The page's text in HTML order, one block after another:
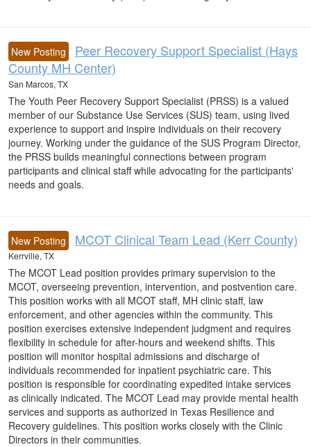
New Posting
Peer Recovery Support Specialist (Hays
County MH Center)
San Marcos, TX
The Youth Peer Recovery Support Specialist (PRSS) is a valued
member of our Substance Use Services (SUS) team, using lived
experience to support and inspire individuals on their recovery
journey. Working under the guidance of the SUS Program Director,
the PRSS builds meaningful connections between program
participants and clinical staff while advocating for the participants'
needs and goals.
New Posting MCOT Clinical Team Lead (Kerr County)
Kerrville, TX
The MCOT Lead position provides primary supervision to the
MCOT, overseeing prevention, intervention, and postvention care.
This position works with all MCOT staff, MH clinic staff, law
enforcement, and other agencies within the community. This
position exercises extensive independent judgment and requires
flexibility in schedule for after-hours and weekend shifts. This
position will monitor hospital admissions and discharge of
individuals recommended for inpatient psychiatric care. This
position is responsible for coordinating expedited intake services
as clinically indicated. The MCOT Lead may provide mental health
services and supports as authorized in Texas Resilience and
Recovery guidelines. This position works closely with the Clinic
Directors in their communities.